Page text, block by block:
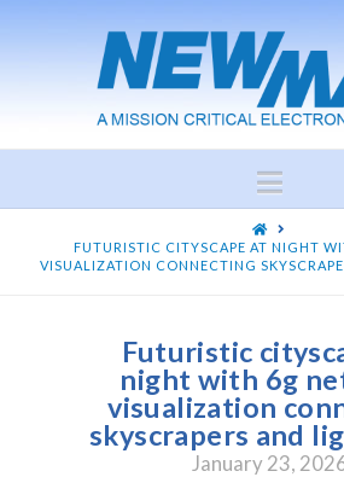
HOME
FUTURISTIC CITYSCAPE AT NIGHT
VISUALIZATION CONNECTING
Futuristic
night with 6g
visualization
skyscrapers and
January 23,